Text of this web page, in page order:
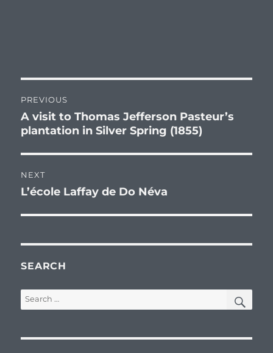
navigation
PREVIOUS
Previous
post:
A visit to Thomas Jefferson Pasteur’s
plantation in Silver Spring (1855)
NEXT
Next
L’école Laffay de Do Néva
SEARCH
Search
for: